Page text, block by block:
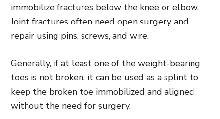
immobilize fractures below the knee or elbow.
Joint fractures often need open surgery and
repair using pins, screws, and wire.
Generally, if at least one of the weight-bearing
toes is not broken, it can be used as a splint to
keep the broken toe immobilized and aligned
without the need for surgery.